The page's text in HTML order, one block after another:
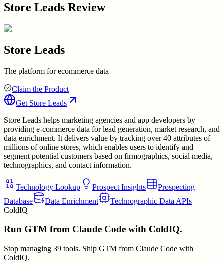
Store Leads Review
Store Leads
The platform for ecommerce data
Claim the Product
Get Store Leads
Store Leads helps marketing agencies and app developers by
providing e-commerce data for lead generation, market research, and
data enrichment. It delivers value by tracking over 40 attributes of
millions of online stores, which enables users to identify and
segment potential customers based on firmographics, social media,
technographics, and contact information.
Technology Lookup Prospect Insights
Prospecting
Database
Data Enrichment
Technographic Data APIs
ColdIQ
Run GTM from Claude Code with ColdIQ.
Stop managing 39 tools. Ship GTM from Claude Code with
ColdIQ.